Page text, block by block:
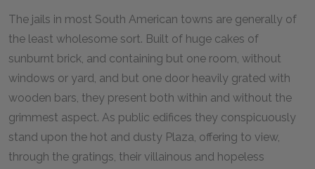
The jails in most South American towns are generally of
the least wholesome sort. Built of huge cakes of
sunburnt brick, and containing but one room, without
windows or yard, and but one door heavily grated with
wooden bars, they present both within and without the
grimmest aspect. As public edifices they conspicuously
stand upon the hot and dusty Plaza, offering to view,
through the gratings, their villainous and hopeless